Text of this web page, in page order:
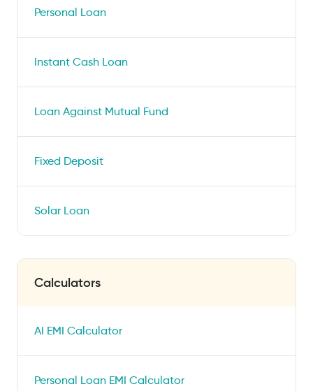
Personal Loan
Instant Cash Loan
Loan Against Mutual Fund
Fixed Deposit
Solar Loan
Calculators
AI EMI Calculator
Personal Loan EMI Calculator